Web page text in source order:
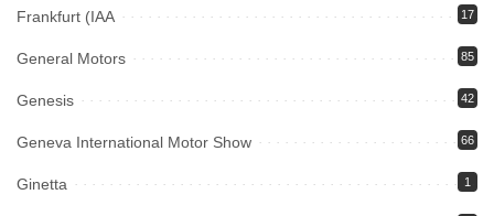
Frankfurt (IAA 17
General Motors 85
Genesis 42
Geneva International Motor Show 66
Ginetta 1